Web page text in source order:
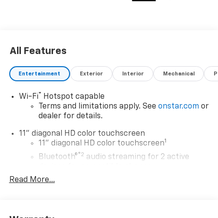
All Features
Entertainment Exterior Interior Mechanical
Wi-Fi® Hotspot capable
Terms and limitations apply. See onstar.com or
dealer for details.
11" diagonal HD color touchscreen
11" diagonal HD color touchscreen1
Bluetooth®®2 audio streaming for 2 active
Voice command pass-through to phone for
Read More...